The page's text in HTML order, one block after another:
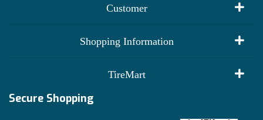
Customer
Shopping Information
Financing Info
TireMart
Become an Affiliate
Secure Shopping